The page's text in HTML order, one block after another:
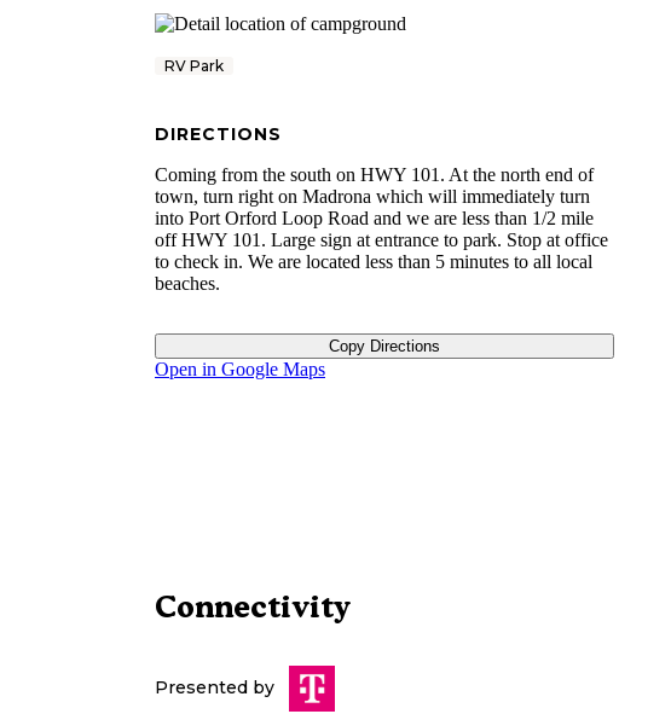
RV Park
DIRECTIONS
Coming from the south on HWY 101. At the north end of
town, turn right on Madrona which will immediately turn
into Port Orford Loop Road and we are less than 1/2 mile
off HWY 101. Large sign at entrance to park. Stop at office
to check in. We are located less than 5 minutes to all local
beaches.
Copy Directions
Open in Google Maps
Connectivity
Presented by